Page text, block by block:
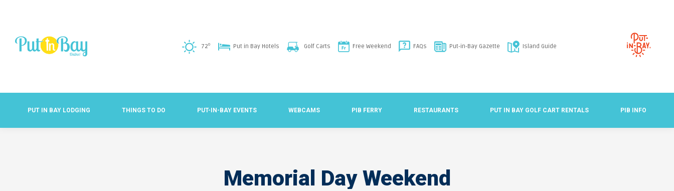
72o Put in Bay Hotels Golf Carts Free Weekend FAQs Put-in-Bay Gazette Island Guide
PUT IN BAY LODGING THINGS TO DO PUT-IN-BAY EVENTS WEBCAMS PIB FERRY RESTAURANTS PUT IN BAY GOLF CART RENTALS PIB INFO
Memorial Day Weekend